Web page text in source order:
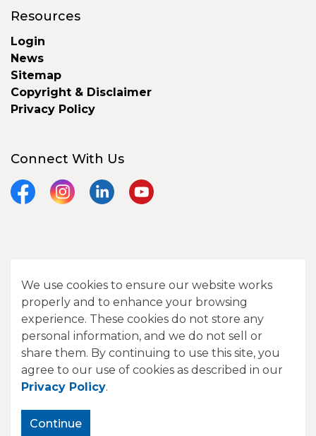
We use cookies to ensure our website works
properly and to enhance your browsing
experience. These cookies do not store any
personal information, and we do not sell or
share them. By continuing to use this site, you
agree to our use of cookies as described in our
Privacy Policy.
Continue
Resources
Login
News
Sitemap
Copyright & Disclaimer
Privacy Policy
Connect With Us
FacebookInstagramLinkedInYouTube
Contact Us
Sitemap
Made with Govstack